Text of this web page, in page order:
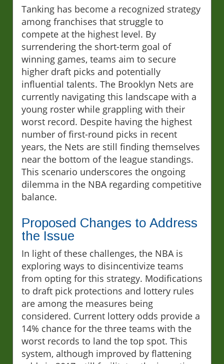
Tanking has become a recognized strategy
among franchises that struggle to
compete at the highest level. By
surrendering the short-term goal of
winning games, teams aim to secure
higher draft picks and potentially
influential talents. The Brooklyn Nets are
currently navigating this landscape with a
young roster while grappling with their
worst record. Despite having the highest
number of first-round picks in recent
years, the Nets are still finding themselves
near the bottom of the league standings.
This scenario underscores the ongoing
dilemma in the NBA regarding competitive
balance.
Proposed Changes to Address
the Issue
In light of these challenges, the NBA is
exploring ways to disincentivize teams
from opting for this strategy. Modifications
to draft pick protections and lottery rules
are among the measures being
considered. Current lottery odds provide a
14% chance for the three teams with the
worst records to land the top spot. This
system, although improved by flattening